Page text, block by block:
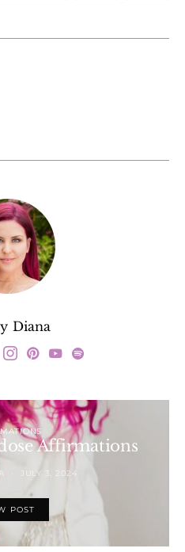
Diana
Affirmations
JULY 3, 2024
POST